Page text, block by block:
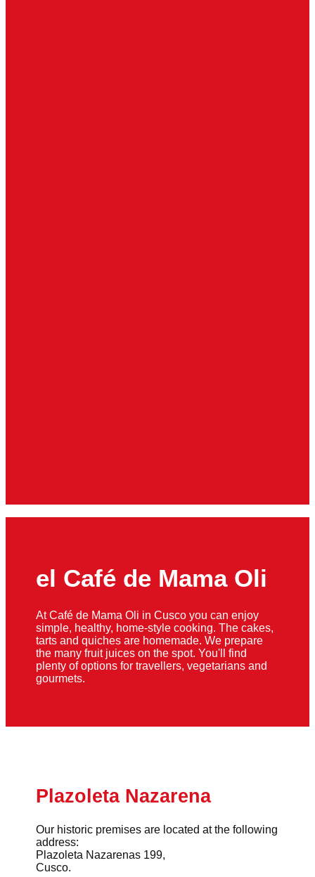
el Café de Mama Oli
At Café de Mama Oli in Cusco you can enjoy
simple, healthy, home-style cooking. The cakes,
tarts and quiches are homemade. We prepare
the many fruit juices on the spot. You'll find
plenty of options for travellers, vegetarians and
gourmets.
Plazoleta Nazarena
Our historic premises are located at the following
address:
Plazoleta Nazarenas 199,
Cusco.